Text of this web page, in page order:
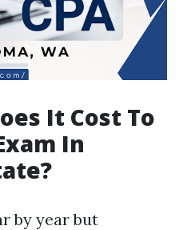
It Cost To
In
by year but